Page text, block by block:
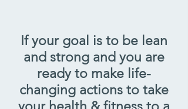
If your goal is to be lean
and strong and you are
ready to make life-
changing actions to take